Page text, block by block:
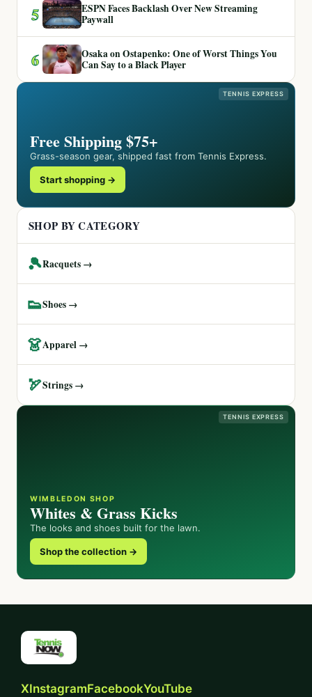
5
ESPN Faces Backlash Over New Streaming
Paywall
6
Osaka on Ostapenko: One of Worst Things You
Can Say to a Black Player
TENNIS EXPRESS
Free Shipping $75+
Grass-season gear, shipped fast from Tennis Express.
Start shopping →
SHOP BY CATEGORY
🎾Racquets →
👟Shoes →
👗Apparel →
🏹Strings →
TENNIS EXPRESS
WIMBLEDON SHOP
Whites & Grass Kicks
The looks and shoes built for the lawn.
Shop the collection →
XInstagramFacebookYouTube